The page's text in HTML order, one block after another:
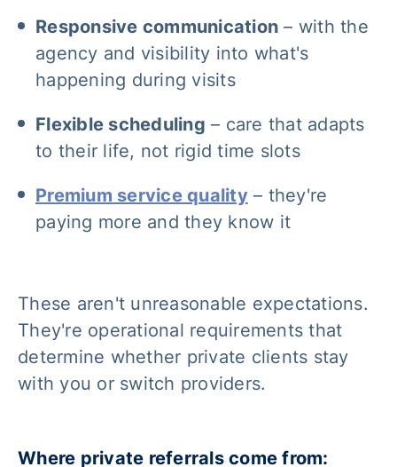
Responsive communication – with the
agency and visibility into what's
happening during visits
Flexible scheduling – care that adapts
to their life, not rigid time slots
Premium service quality– they're
paying more and they know it
These aren't unreasonable expectations.
They're operational requirements that
determine whether private clients stay
with you or switch providers.
Where private referrals come from: